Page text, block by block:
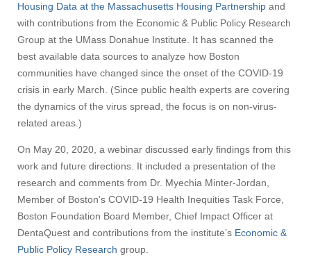
Housing Data at the Massachusetts Housing Partnership and
with contributions from the Economic & Public Policy Research
Group at the UMass Donahue Institute. It has scanned the
best available data sources to analyze how Boston
communities have changed since the onset of the COVID-19
crisis in early March. (Since public health experts are covering
the dynamics of the virus spread, the focus is on non-virus-
related areas.)
On May 20, 2020, a webinar discussed early findings from this
work and future directions. It included a presentation of the
research and comments from Dr. Myechia Minter-Jordan,
Member of Boston’s COVID-19 Health Inequities Task Force,
Boston Foundation Board Member, Chief Impact Officer at
DentaQuest and contributions from the institute’s Economic &
Public Policy Research group.